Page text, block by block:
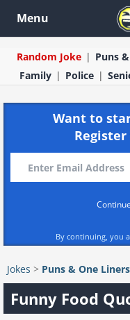
Menu
Random Joke Puns
Family
Police
Want to
By continuing, you
Jokes > Puns & One Liners
Funny Food